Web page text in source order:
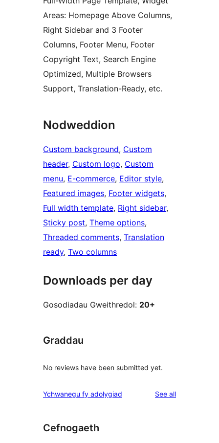
Areas: Homepage Above Columns,
Right Sidebar and 3 Footer
Columns, Footer Menu, Footer
Copyright Text, Search Engine
Optimized, Multiple Browsers
Support, Translation-Ready, etc.
Nodweddion
Custom background, Custom
header, Custom logo, Custom
menu, E-commerce, Editor style
Featured images, Footer widgets
Full width template, Right sidebar
Sticky post, Theme options
Threaded comments, Translation
ready, Two columns
Downloads per day
Gosodiadau Gweithredol: 20+
Graddau
No reviews have been submitted yet.
Ychwanegu fy adolygiad See allreviews
Cefnogaeth